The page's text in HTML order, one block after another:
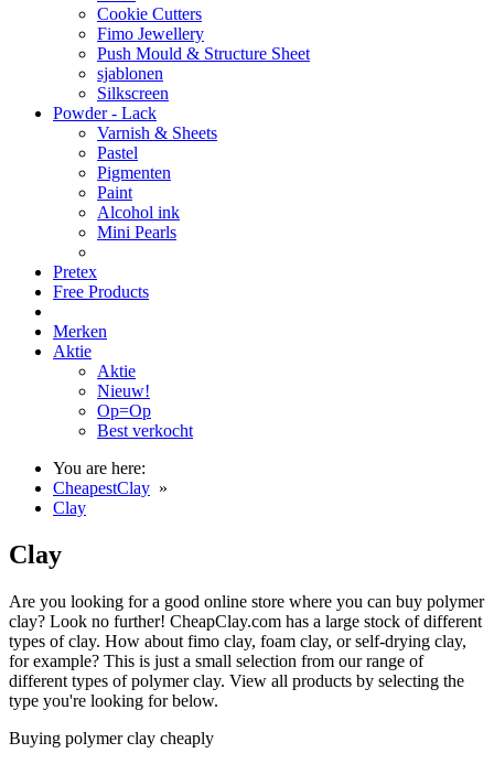
Cookie Cutters
Fimo Jewellery
Push Mould & Structure Sheet
sjablonen
Silkscreen
Powder - Lack
Varnish & Sheets
Pastel
Pigmenten
Paint
Alcohol ink
Mini Pearls
Pretex
Free Products
Merken
Aktie
Aktie
Nieuw!
Op=Op
Best verkocht
You are here:
CheapestClay »
Clay
Clay
Are you looking for a good online store where you can buy polymer
clay? Look no further! CheapClay.com has a large stock of different
types of clay. How about fimo clay, foam clay, or self-drying clay,
for example? This is just a small selection from our range of
different types of polymer clay. View all products by selecting the
type you're looking for below.
Buying polymer clay cheaply